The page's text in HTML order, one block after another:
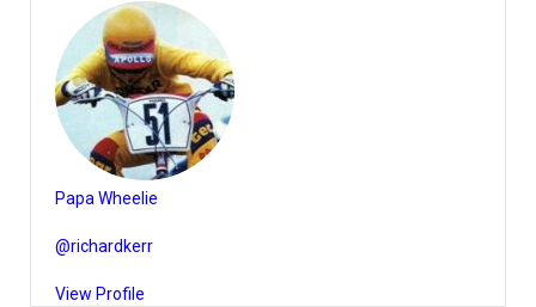
Papa Wheelie
@richardkerr
View Profile